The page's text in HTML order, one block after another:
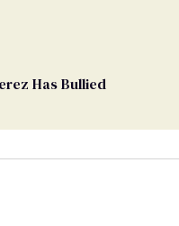
Has Bullied